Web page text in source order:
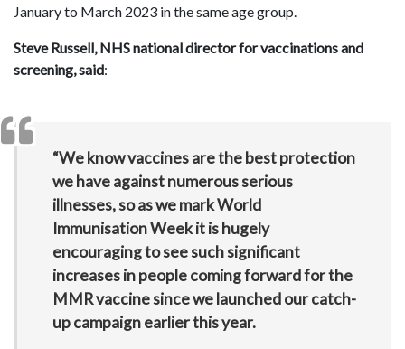
January to March 2023 in the same age group.
Steve Russell, NHS national director for vaccinations and
screening, said:
“We know vaccines are the best protection
we have against numerous serious
illnesses, so as we mark World
Immunisation Week it is hugely
encouraging to see such significant
increases in people coming forward for the
MMR vaccine since we launched our catch-
up campaign earlier this year.